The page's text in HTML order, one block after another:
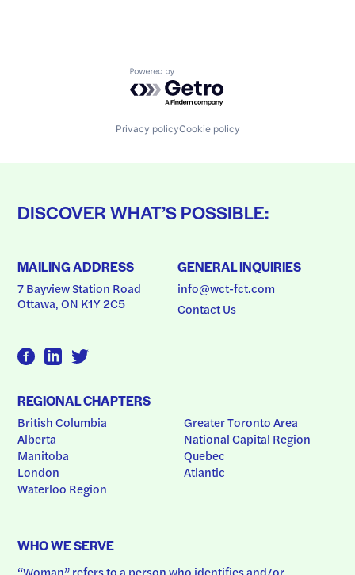
Powered by Getro.com
Privacy policyCookie policy
DISCOVER WHAT’S POSSIBLE:
MAILING ADDRESS
7 Bayview Station Road
Ottawa, ON K1Y 2C5
GENERAL INQUIRIES
info@wct-fct.com
Contact Us
REGIONAL CHAPTERS
British Columbia
Alberta
Manitoba
London
Waterloo Region
Greater Toronto Area
National Capital Region
Quebec
Atlantic
WHO WE SERVE
“Woman” refers to a person who identifies and/or